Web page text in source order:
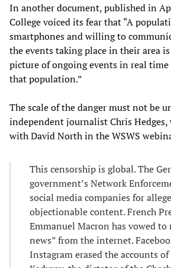
In another document, published in
College voiced its fear that “A
smartphones and willing to
the events taking place in their area
picture of ongoing events in real time
that population.”
The scale of the danger must not be
independent journalist Chris
with David North in the WSWS
This censorship is global. The
government’s Network
social media companies for
objectionable content. French
Emmanuel Macron has vowed to
news” from the internet.
Instagram erased the accounts of